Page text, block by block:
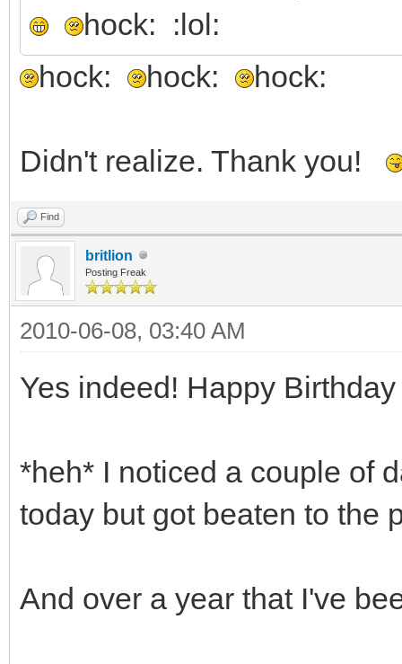
hock: :lol:
hock:
hock: hock:
Didn't realize. Thank you!
Find
britlion
Posting Freak
2010-06-08, 03:40 AM
Yes indeed! Happy
*heh* I noticed a couple of
today but got beaten to the
And over a year that I've